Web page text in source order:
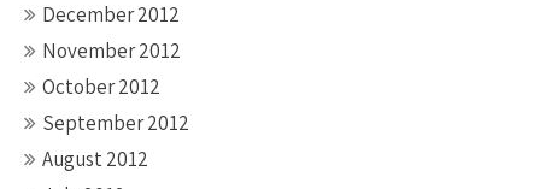
December 2012
November 2012
October 2012
September 2012
August 2012